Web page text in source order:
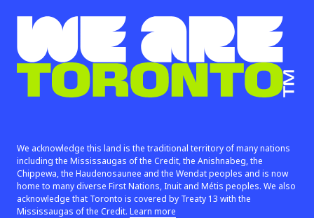
We acknowledge this land is the traditional territory of many nations
including the Mississaugas of the Credit, the Anishnabeg, the
Chippewa, the Haudenosaunee and the Wendat peoples and is now
home to many diverse First Nations, Inuit and Métis peoples. We also
acknowledge that Toronto is covered by Treaty 13 with the
Mississaugas of the Credit. Learn more